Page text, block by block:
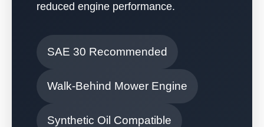
reduced engine performance.
SAE 30 Recommended
Walk-Behind Mower Engine
Synthetic Oil Compatible